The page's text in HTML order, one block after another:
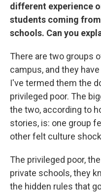
different experience
students coming
schools. Can you
There are two groups
campus, and they
I've termed them the
privileged poor. The
the two, according to
stories, is: one group
other felt culture
The privileged poor,
private schools, they
the hidden rules that